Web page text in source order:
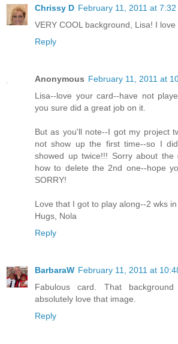
Chrissy D February 11, 2011 at 7:32
VERY COOL background, Lisa! I
Reply
Anonymous February 11, 2011 at
Lisa--love your card--have not
you sure did a great job on it.
But as you'll note--I got my project
not show up the first time--so I
showed up twice!!! Sorry about
how to delete the 2nd one--hope
SORRY!
Love that I got to play along--2 wks
Hugs, Nola
Reply
BarbaraW February 11, 2011 at
Fabulous card. That
absolutely love that image.
Reply